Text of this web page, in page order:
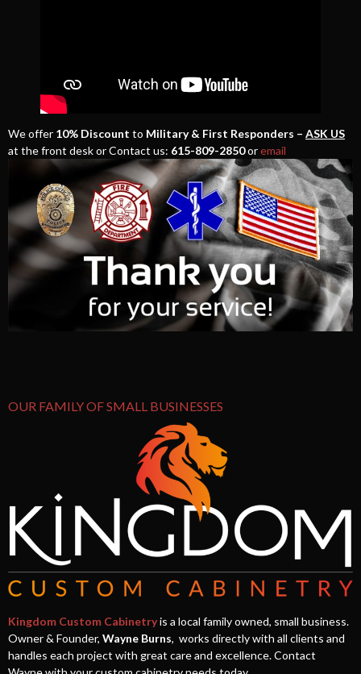
We offer 10% Discount to Military & First Responders – ASK US
at the front desk or Contact us: 615-809-2850oremail
OUR FAMILY OF SMALL BUSINESSES
Kingdom Custom Cabinetryis a local family owned, small business.
Owner & Founder, Wayne Burns, works directly with all clients and
handles each project with great care and excellence. Contact